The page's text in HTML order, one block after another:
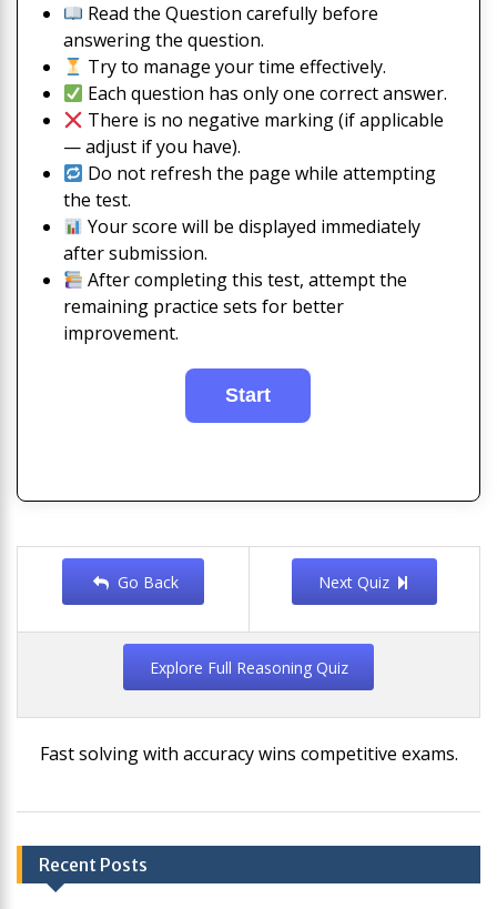
Read the Question carefully before
answering the question.
Try to manage your time effectively.
Each question has only one correct answer.
There is no negative marking (if applicable
— adjust if you have).
Do not refresh the page while attempting
the test.
Your score will be displayed immediately
after submission.
After completing this test, attempt the
remaining practice sets for better
improvement.
Go Back Next Quiz
Explore Full Reasoning Quiz
Fast solving with accuracy wins competitive exams.
Post
navigation
Recent Posts